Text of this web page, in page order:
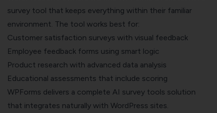
survey tool that keeps everything within their familiar
environment. The tool works best for:
Customer satisfaction surveys with visual feedback
Employee feedback forms using smart logic
Product research with advanced data analysis
Educational assessments that include scoring
WPForms delivers a complete AI survey tools solution
that integrates naturally with WordPress sites.